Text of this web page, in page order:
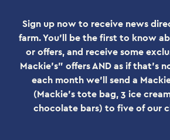
Sign up now to receive news
farm. You'll be the first to know
or offers, and receive some
Mackie's" offers AND as if that's
each month we'll send a
(Mackie's tote bag, 3 ice
chocolate bars) to five of our